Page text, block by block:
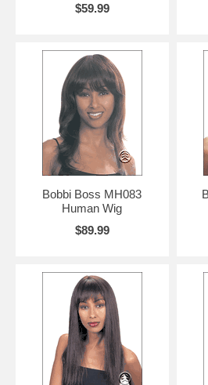
$59.99
Bobbi Boss MH083
Human Wig
$89.99